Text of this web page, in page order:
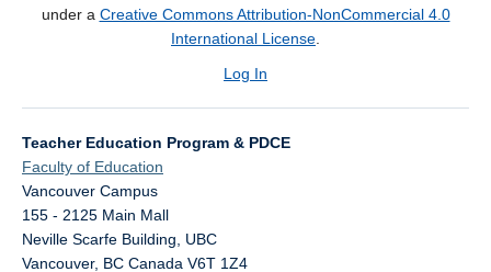
under a Creative Commons Attribution-NonCommercial 4.0
International License
Log In
Teacher Education Program & PDCE
Faculty of Education
Vancouver Campus
155 - 2125 Main Mall
Neville Scarfe Building, UBC
Vancouver, BC Canada V6T 1Z4